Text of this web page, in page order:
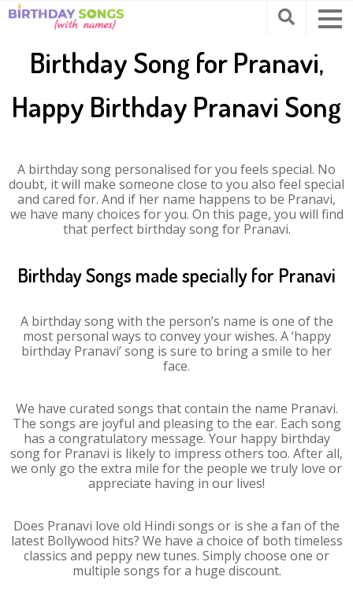
Birthday Song for Pranavi,
Happy Birthday Pranavi Song
A birthday song personalised for you feels special. No
doubt, it will make someone close to you also feel special
and cared for. And if her name happens to be Pranavi,
we have many choices for you. On this page, you will find
that perfect birthday song for Pranavi.
Birthday Songs made specially for Pranavi
A birthday song with the person’s name is one of the
most personal ways to convey your wishes. A ‘happy
birthday Pranavi’ song is sure to bring a smile to her
face.
We have curated songs that contain the name Pranavi.
The songs are joyful and pleasing to the ear. Each song
has a congratulatory message. Your happy birthday
song for Pranavi is likely to impress others too. After all,
we only go the extra mile for the people we truly love or
appreciate having in our lives!
Does Pranavi love old Hindi songs or is she a fan of the
latest Bollywood hits? We have a choice of both timeless
classics and peppy new tunes. Simply choose one or
multiple songs for a huge discount.